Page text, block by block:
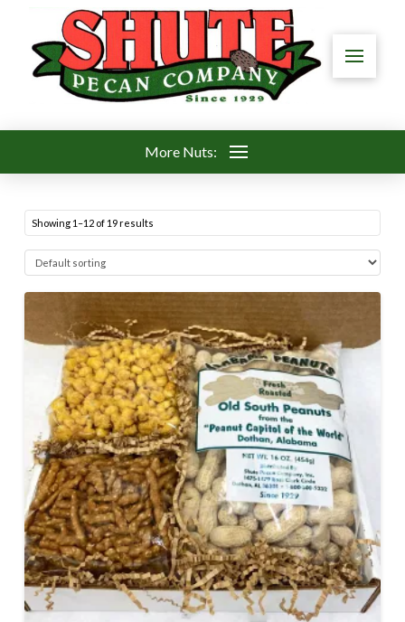
More Nuts:
Showing 1–12 of 19 results